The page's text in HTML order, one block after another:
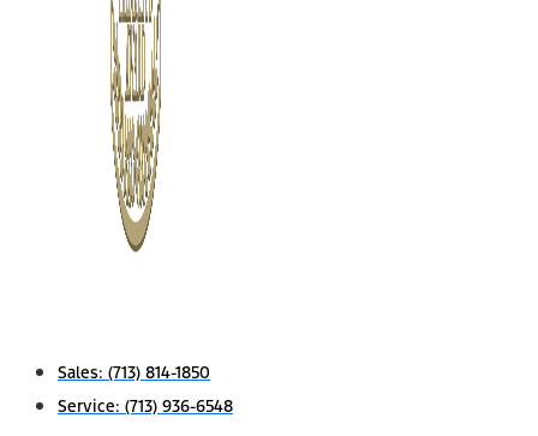
Sales: (713) 814-1850
Service: (713) 936-6548